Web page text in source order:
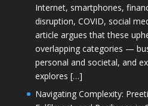
Internet, smartphones,
disruption, COVID, social
article argues that these
overlapping categories —
personal and societal, and
explores […]
Navigating Complexity: